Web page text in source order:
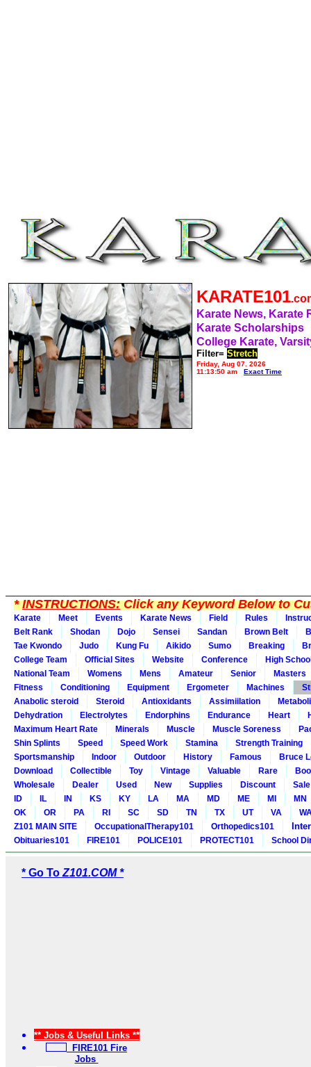
KARATE101
Karate News, Karate
Karate Scholarships
College Karate,
Filter= Stretch
Friday, Aug 07, 2026
11:13:50 am
Exact Time
*INSTRUCTIONS:Click any Keyword Below to
Karate Meet Events Karate News Field Rules
Belt Rank
Shodan Dojo Sensei Sandan Brown Belt
Tae Kwondo
Judo Kung Fu Aikido Sumo Breaking
College Team
Official Sites Website Conference
High
National Team
Womens Mens Amateur Senior
Masters
Fitness
Conditioning Equipment Ergometer Machines
Anabolic steroid
Steroid Antioxidants Assimiilation
Dehydration
Electrolytes Endorphins Endurance Heart
Maximum Heart Rate
Minerals Muscle Muscle Soreness
Shin Splints
Speed Speed Work Stamina
Strength Training
Sportsmanship
Indoor Outdoor History Famous
Bruce
Download
Collectible Toy Vintage Valuable Rare
Wholesale
Dealer Used New Supplies Discount
Sale
ID
IL IN KS KY LA MA MD ME MI
MN
OK
OR PA RI SC SD TN TX UT VA
Z101 MAIN SITE
OccupationalTherapy101 Orthopedics101
Obituaries101 FIRE101 POLICE101 PROTECT101 School
* Go To Z101.COM *
** Jobs & Useful Links **
FIRE101 Fire
Jobs